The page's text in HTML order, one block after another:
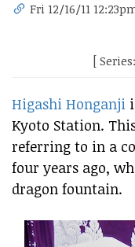
Fri 12/16/11
[ Series:
Higashi Honganji
Kyoto Station.
referring to in a
four years ago,
dragon fountain.